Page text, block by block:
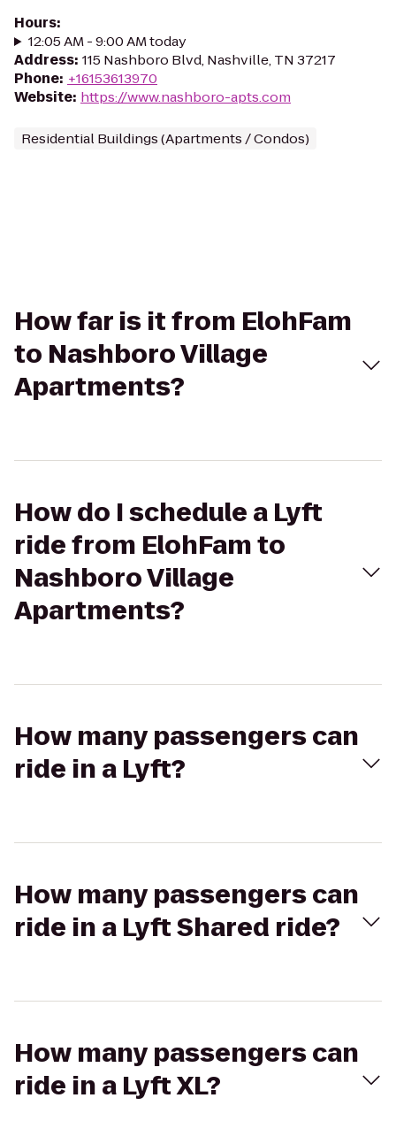
Hours:
12:05 AM - 9:00 AM today
Address: 115 Nashboro Blvd, Nashville, TN 37217
Phone: +16153613970
Website: https://www.nashboro-apts.com
Residential Buildings (Apartments / Condos)
How far is it from ElohFam
to Nashboro Village
Apartments?
How do I schedule a Lyft
ride from ElohFam to
Nashboro Village
Apartments?
How many passengers can
ride in a Lyft?
How many passengers can
ride in a Lyft Shared ride?
How many passengers can
ride in a Lyft XL?